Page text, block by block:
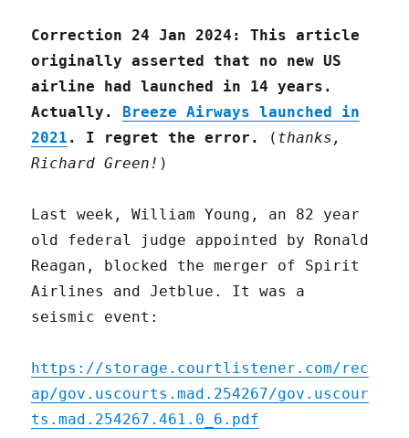
Correction 24 Jan 2024: This article
originally asserted that no new US
airline had launched in 14 years.
Actually. Breeze Airways launched in
2021 . I regret the error. ( thanks,
Richard Green! )
Last week, William Young, an 82 year
old federal judge appointed by Ronald
Reagan, blocked the merger of Spirit
Airlines and Jetblue. It was a
seismic event:
https://storage.courtlistener.com/rec
ap/gov.uscourts.mad.254267/gov.uscour
ts.mad.254267.461.0_6.pdf